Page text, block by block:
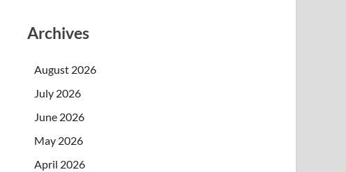
Archives
August 2026
July 2026
June 2026
May 2026
April 2026